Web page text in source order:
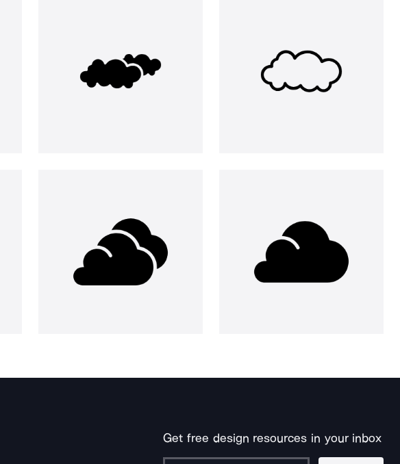
Get free design resources in your inbox